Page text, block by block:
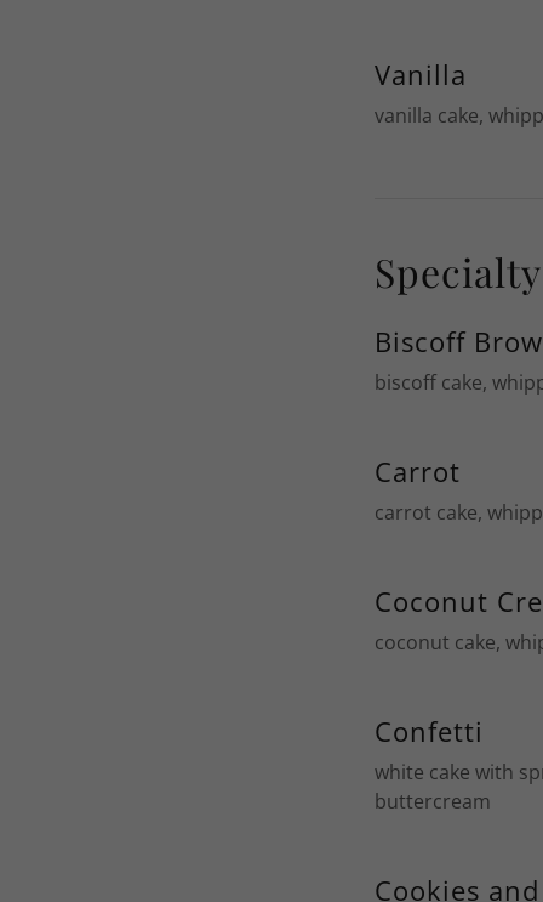
Vanilla
vanilla cake,
Biscoff
biscoff cake,
Carrot
carrot cake,
Coconut
coconut cake,
Confetti
white cake with
buttercream
Cookies